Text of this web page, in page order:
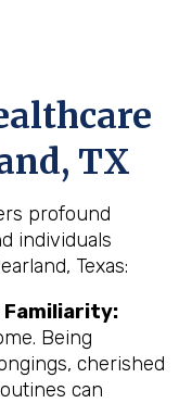
TX
profound
individuals
Texas:
Familiarity:
Being
cherished
can